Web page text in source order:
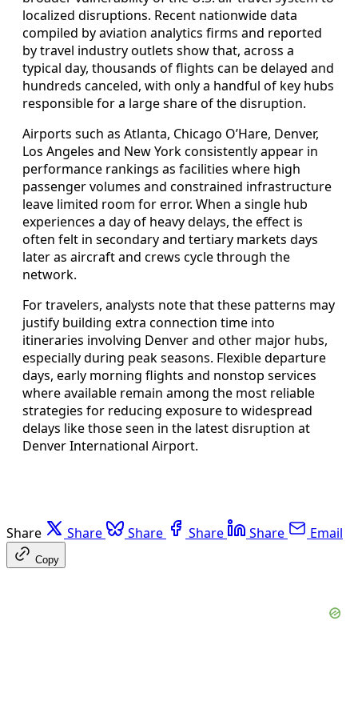
localized disruptions. Recent nationwide data
compiled by aviation analytics firms and reported
by travel industry outlets show that, across a
typical day, thousands of flights can be delayed and
hundreds canceled, with only a handful of key hubs
responsible for a large share of the disruption.
Airports such as Atlanta, Chicago O’Hare, Denver,
Los Angeles and New York consistently appear in
performance rankings as facilities where high
passenger volumes and constrained infrastructure
leave limited room for error. When a single hub
experiences a day of heavy delays, the effect is
often felt in secondary and tertiary markets days
later as aircraft and crews cycle through the
network.
For travelers, analysts note that these patterns may
justify building extra connection time into
itineraries involving Denver and other major hubs,
especially during peak seasons. Flexible departure
days, early morning flights and nonstop services
where available remain among the most reliable
strategies for reducing exposure to widespread
delays like those seen in the latest disruption at
Denver International Airport.
Share Share Share Share Share Email
Copy